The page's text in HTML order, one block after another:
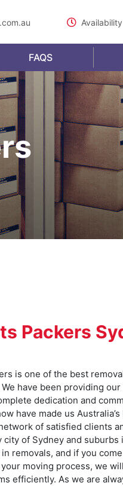
FAQS
Packers
is one of the best
have been providing
dedication and
have made us
of satisfied clients
of Sydney and suburbs
removals, and if you
moving process, we
efficiently. As we are